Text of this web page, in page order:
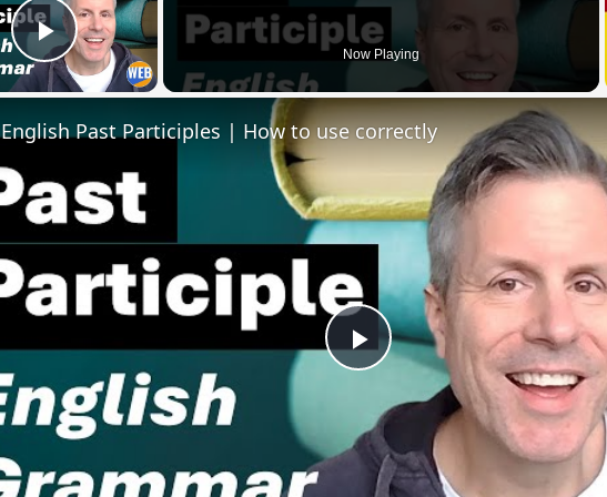
Play Video Now Playing
Play
Video
English Past Participles | How to use correctly